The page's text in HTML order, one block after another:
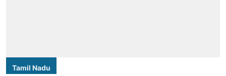
Tamil Nadu